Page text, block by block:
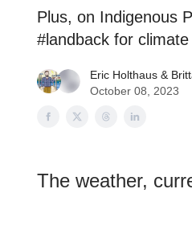
Plus, on Indigenous
#landback for
Eric Holthaus &
October 08, 2023
The weather,